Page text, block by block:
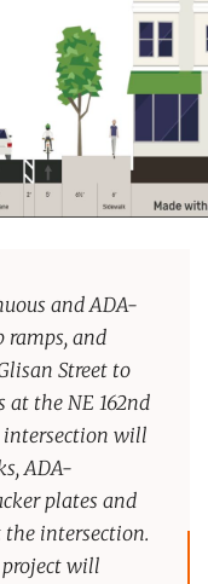
and ADA-
ramps, and
Street to
at the NE 162nd
intersection will
ADA-
plates and
intersection.
project will